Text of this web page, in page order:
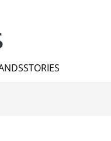
STORIES